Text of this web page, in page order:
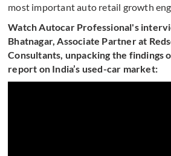
most important auto retail growth
Watch Autocar Professional's
Bhatnagar, Associate Partner at
Consultants, unpacking the findings
report on India’s used-car market: